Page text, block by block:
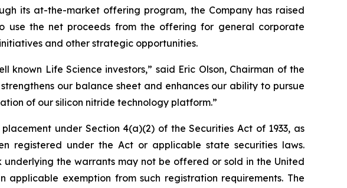
its at-the-market offering program, the Company has raised
use the net proceeds from the offering for general corporate
and other strategic opportunities.
Life Science investors,” said Eric Olson, Chairman of the
our balance sheet and enhances our ability to pursue
of our silicon nitride technology platform.”
under Section 4(a)(2) of the Securities Act of 1933, as
registered under the Act or applicable state securities laws.
the warrants may not be offered or sold in the United
applicable exemption from such registration requirements. The